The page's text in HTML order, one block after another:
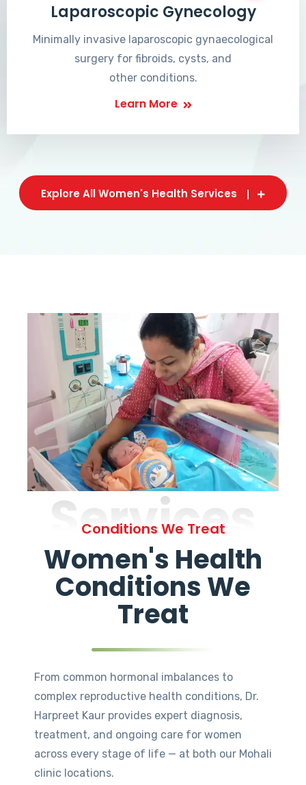
Laparoscopic Gynecology
Minimally invasive laparoscopic gynaecological
surgery for fibroids, cysts, and
other conditions.
Learn More
Explore All Women's Health Services
Services
Conditions We Treat
Women's Health
Conditions We
Treat
From common hormonal imbalances to
complex reproductive health conditions, Dr.
Harpreet Kaur provides expert diagnosis,
treatment, and ongoing care for women
across every stage of life — at both our Mohali
clinic locations.